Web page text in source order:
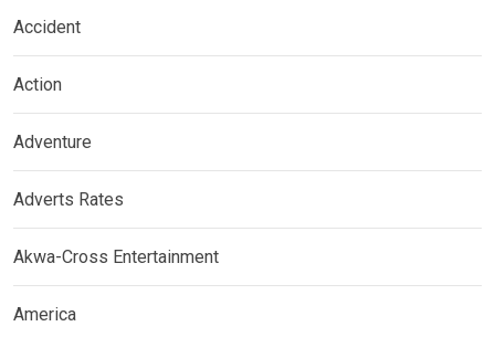
Accident
Action
Adventure
Adverts Rates
Akwa-Cross Entertainment
America